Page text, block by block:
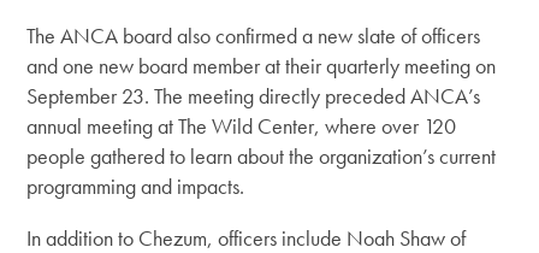
The ANCA board also confirmed a new slate of officers
and one new board member at their quarterly meeting on
September 23. The meeting directly preceded ANCA’s
annual meeting at The Wild Center, where over 120
people gathered to learn about the organization’s current
programming and impacts.
In addition to Chezum, officers include Noah Shaw of